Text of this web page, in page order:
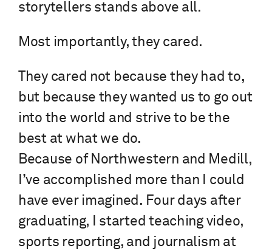
storytellers stands above all.
Most importantly, they cared.
They cared not because they had to,
but because they wanted us to go out
into the world and strive to be the
best at what we do.
Because of Northwestern and Medill,
I’ve accomplished more than I could
have ever imagined. Four days after
graduating, I started teaching video,
sports reporting, and journalism at